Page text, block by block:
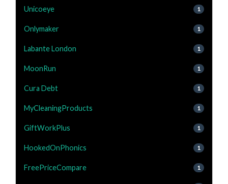
Unicoeye 1
Onlymaker 1
Labante London 1
MoonRun 1
Cura Debt 1
MyCleaningProducts 1
GiftWorkPlus 1
HookedOnPhonics 1
FreePriceCompare 1